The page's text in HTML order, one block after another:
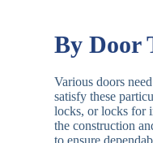
By Door
Various doors
satisfy these
locks, or locks for
the construction